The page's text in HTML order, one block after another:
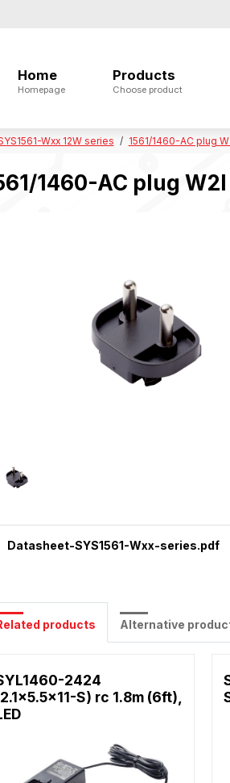
Home
Homepage
Products
Choose product
Wxx 12W series 1561/1460-AC plug
1460-AC plug
Datasheet-SYS1561-Wxx-series.pdf
products Alternative
2424
S) rc 1.8m (6ft),